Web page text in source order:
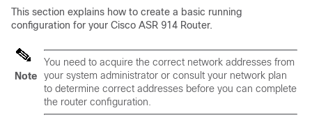
This section explains how to create a basic running
configuration for your Cisco ASR 914 Router.
Note
You need to acquire the correct network addresses from
your system administrator or consult your network plan
to determine correct addresses before you can complete
the router configuration.